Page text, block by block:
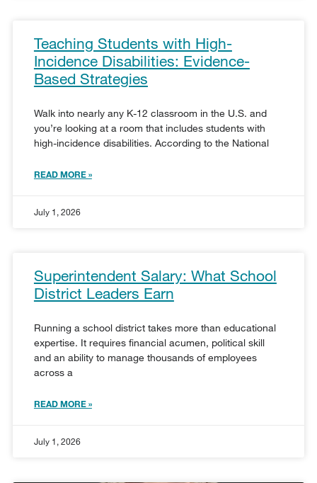
Teaching Students with High-
Incidence Disabilities: Evidence-
Based Strategies
Walk into nearly any K-12 classroom in the U.S. and
you’re looking at a room that includes students with
high-incidence disabilities. According to the National
READ MORE »
July 1, 2026
Superintendent Salary: What School
District Leaders Earn
Running a school district takes more than educational
expertise. It requires financial acumen, political skill
and an ability to manage thousands of employees
across a
READ MORE »
July 1, 2026